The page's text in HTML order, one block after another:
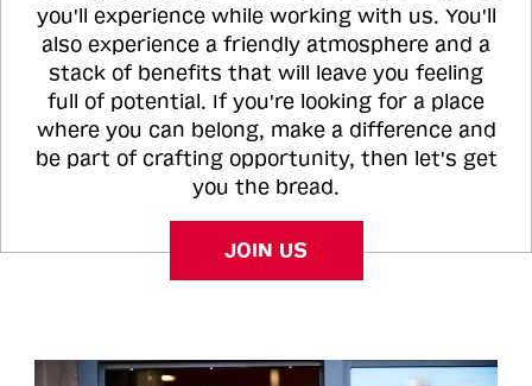
you'll experience while working with us. You'll
also experience a friendly atmosphere and a
stack of benefits that will leave you feeling
full of potential. If you're looking for a place
where you can belong, make a difference and
be part of crafting opportunity, then let's get
you the bread.
JOIN US